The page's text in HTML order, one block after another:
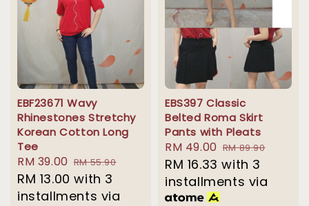
EBF23671 Wavy
Rhinestones Stretchy
Korean Cotton Long
Tee
Sale
price
RM 39.00 Regular
price
RM 55.90
RM 13.00 with 3
installments via
EBS397 Classic
Belted Roma Skirt
Pants with Pleats
Sale
price
RM 49.00 Regular
price
RM 89.90
RM 16.33 with 3
installments via